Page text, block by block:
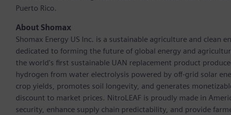
Puerto Rico.
About Shomax
Shomax Energy US Inc. is a sustainable agriculture and clean
dedicated to forming the future of global energy and
the world's first sustainable UAN replacement product
hydrogen from water electrolysis powered by off-grid solar
crop yields, promotes soil longevity, and generates
discount to market prices. NitroLEAF is proudly made in
security, enhance supply chain predictability, and provide